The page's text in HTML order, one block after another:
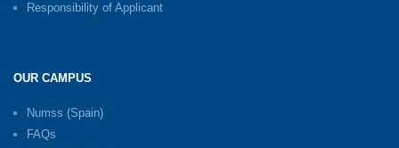
Responsibility of Applicant
OUR CAMPUS
Numss (Spain)
FAQs